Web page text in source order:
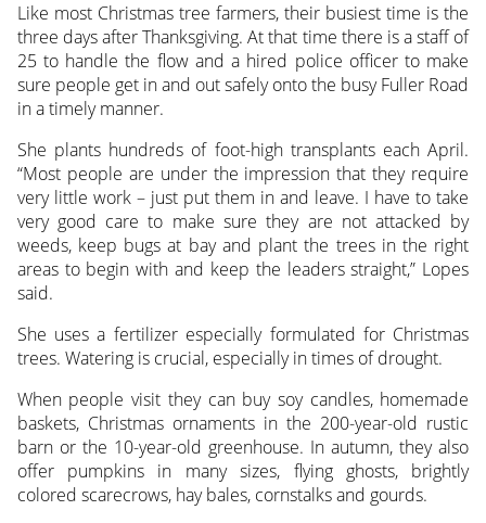
Like most Christmas tree farmers, their busiest time is the
three days after Thanksgiving. At that time there is a staff of
25 to handle the flow and a hired police officer to make
sure people get in and out safely onto the busy Fuller Road
in a timely manner.
She plants hundreds of foot-high transplants each April.
“Most people are under the impression that they require
very little work – just put them in and leave. I have to take
very good care to make sure they are not attacked by
weeds, keep bugs at bay and plant the trees in the right
areas to begin with and keep the leaders straight,” Lopes
said.
She uses a fertilizer especially formulated for Christmas
trees. Watering is crucial, especially in times of drought.
When people visit they can buy soy candles, homemade
baskets, Christmas ornaments in the 200-year-old rustic
barn or the 10-year-old greenhouse. In autumn, they also
offer pumpkins in many sizes, flying ghosts, brightly
colored scarecrows, hay bales, cornstalks and gourds.